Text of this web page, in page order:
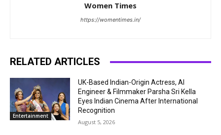
Women Times
https://womentimes.in/
RELATED ARTICLES
Entertainment
UK-Based Indian-Origin Actress, AI
Engineer & Filmmaker Parsha Sri Kella
Eyes Indian Cinema After International
Recognition
August 5, 2026